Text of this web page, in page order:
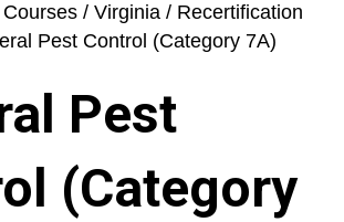
/ Virginia / Recertification
Pest Control (Category 7A)
Pest
(Category